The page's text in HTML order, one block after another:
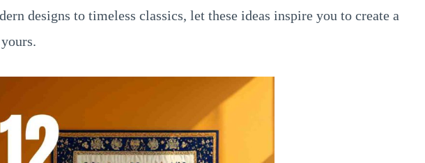
designs to timeless classics, let these ideas inspire you to create a